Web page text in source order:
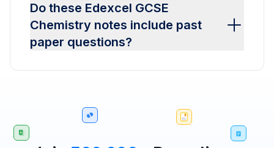
Do these Edexcel GCSE
Chemistry notes include past
paper questions?